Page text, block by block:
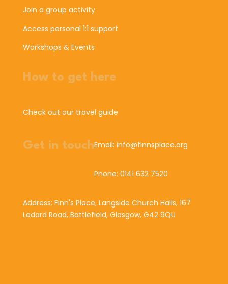
Join a group activity
Access personal 1:1 support
Workshops & Events
How to get here
Check out our travel guide
Get in touchEmail: info@finnsplace.org
Phone: 0141 632 7520
Address: Finn's Place, Langside Church Halls, 167
Ledard Road, Battlefield, Glasgow, G42 9QU